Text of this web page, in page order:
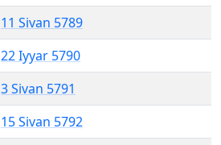
11 Sivan 5789
22 Iyyar 5790
3 Sivan 5791
15 Sivan 5792